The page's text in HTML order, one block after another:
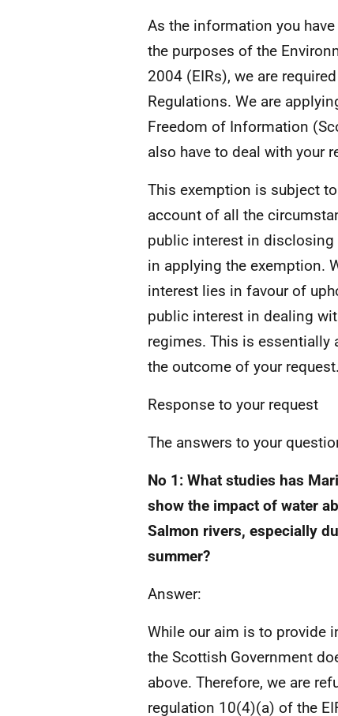
As the information you
the purposes of the
2004 (EIRs), we are
Regulations. We are
Freedom of Information
also have to deal with your
This exemption is subject
account of all the
public interest in
in applying the exemption.
interest lies in favour of
public interest in dealing
regimes. This is
the outcome of your request.
Response to your request
The answers to your
No 1: What studies has
show the impact of water
Salmon rivers, especially
summer?
Answer:
While our aim is to provide
the Scottish Government
above. Therefore, we are
regulation 10(4)(a) of the